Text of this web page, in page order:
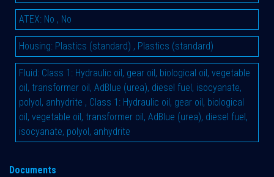
ATEX: No , No
Housing: Plastics (standard) , Plastics (standard)
Fluid: Class 1: Hydraulic oil, gear oil, biological oil, vegetable
oil, transformer oil, AdBlue (urea), diesel fuel, isocyanate,
polyol, anhydrite , Class 1: Hydraulic oil, gear oil, biological
oil, vegetable oil, transformer oil, AdBlue (urea), diesel fuel,
isocyanate, polyol, anhydrite
Documents